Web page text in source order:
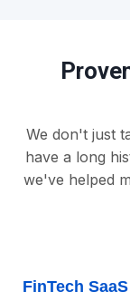
We don't just
have a long
we've helped
FinTech